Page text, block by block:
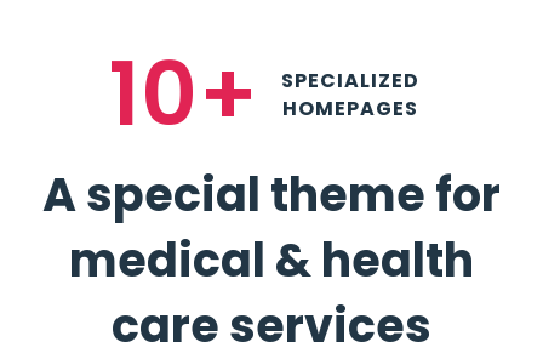
10+
SPECIALIZED
HOMEPAGES
A special theme for
medical & health
care services